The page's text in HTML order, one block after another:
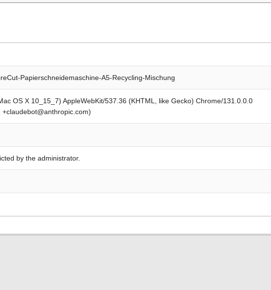
Papierschneidemaschine-A5-Recycling-Mischung
OS X 10_15_7) AppleWebKit/537.36 (KHTML, like Gecko) Chrome/131.0.0.0
by the administrator.